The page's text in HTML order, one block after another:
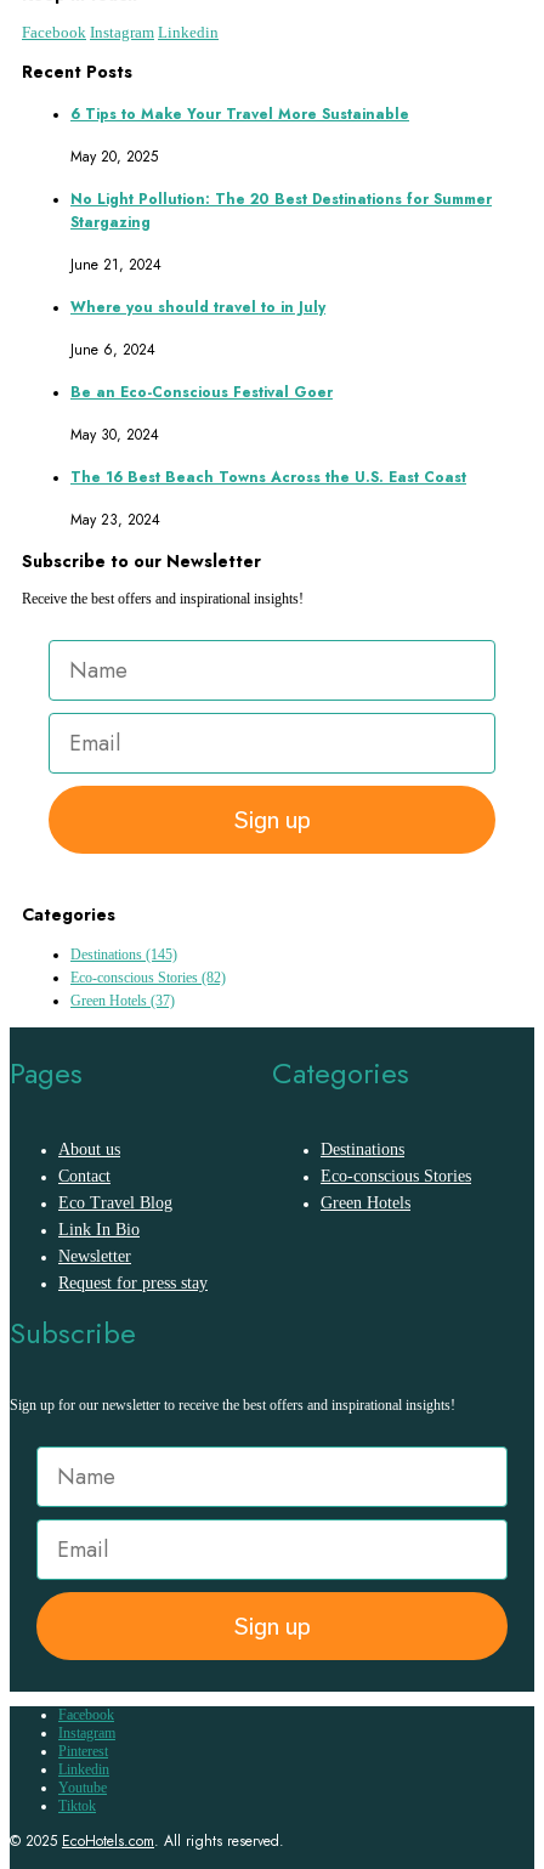
Facebook Instagram Linkedin
Recent Posts
6 Tips to Make Your Travel More Sustainable
May 20, 2025
No Light Pollution: The 20 Best Destinations for Summer
Stargazing
June 21, 2024
Where you should travel to in July
June 6, 2024
Be an Eco-Conscious Festival Goer
May 30, 2024
The 16 Best Beach Towns Across the U.S. East Coast
May 23, 2024
Subscribe to our Newsletter
Receive the best offers and inspirational insights!
Sign up
Categories
Destinations (145)
Eco-conscious Stories (82)
Green Hotels (37)
Pages
About us
Contact
Eco Travel Blog
Link In Bio
Newsletter
Request for press stay
Categories
Destinations
Eco-conscious Stories
Green Hotels
Subscribe
Sign up for our newsletter to receive the best offers and inspirational insights!
Sign up
Facebook
Instagram
Pinterest
Linkedin
Youtube
Tiktok
© 2025 EcoHotels.com. All rights reserved.